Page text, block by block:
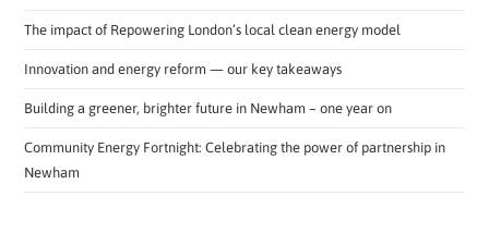
The impact of Repowering London’s local clean energy model
Innovation and energy reform — our key takeaways
Building a greener, brighter future in Newham – one year on
Community Energy Fortnight: Celebrating the power of partnership in
Newham